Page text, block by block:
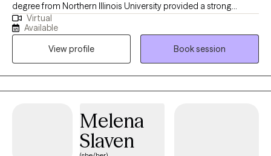
degree from Northern Illinois University provided a strong
foundation for the diverse therapeutic strategies and models I
use to help clients navigate complex relationship challenges. I
focus on thorough assessments, accurate diagnoses, and the
development of tailored solutions to foster improved
communication, emotional well-being, and overall functioning
for everyone I work with.
Virtual
Available
View profile
Book session
Melena
Slaven